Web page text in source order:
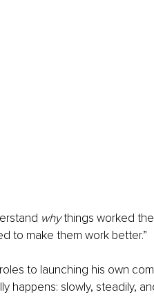
why things worked the
to make them work better.”
to launching his own
happens: slowly, steadily,